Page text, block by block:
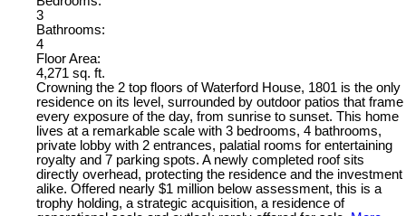
3
Bathrooms:
4
Floor Area:
4,271 sq. ft.
Crowning the 2 top floors of Waterford House, 1801 is the only
residence on its level, surrounded by outdoor patios that frame
every exposure of the day, from sunrise to sunset. This home
lives at a remarkable scale with 3 bedrooms, 4 bathrooms,
private lobby with 2 entrances, palatial rooms for entertaining
royalty and 7 parking spots. A newly completed roof sits
directly overhead, protecting the residence and the investment
alike. Offered nearly $1 million below assessment, this is a
trophy holding, a strategic acquisition, a residence of